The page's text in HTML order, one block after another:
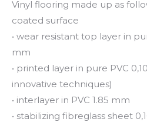
Vinyl flooring made up as
coated surface
• wear resistant top layer in
mm
• printed layer in pure PVC
innovative techniques)
• interlayer in PVC 1.85 mm
• stabilizing fibreglass sheet